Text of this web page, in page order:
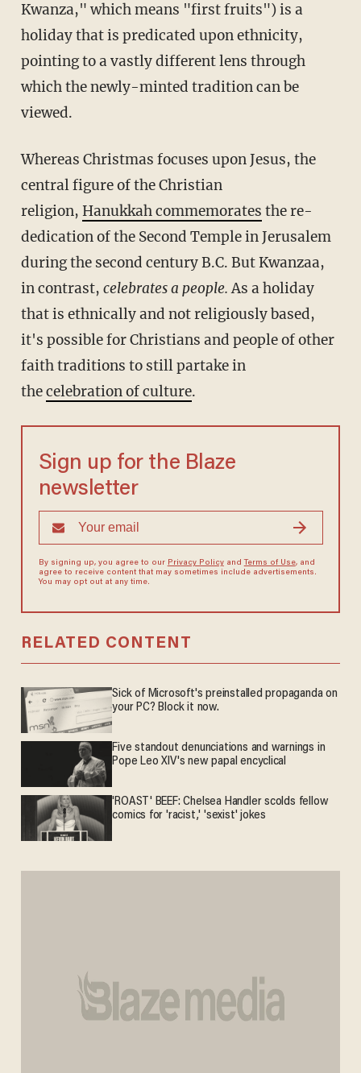
Kwanza," which means "first fruits") is a
holiday that is predicated upon ethnicity,
pointing to a vastly different lens through
which the newly-minted tradition can be
viewed.
Whereas Christmas focuses upon Jesus, the
central figure of the Christian
religion, Hanukkah commemorates the re-
dedication of the Second Temple in Jerusalem
during the second century B.C. But Kwanzaa,
in contrast, celebrates a people.As a holiday
that is ethnically and not religiously based,
it's possible for Christians and people of other
faith traditions to still partake in
thecelebration of culture.
Sign up for the Blaze
newsletter
By signing up, you agree to our Privacy Policyand Terms of Use, and
agree to receive content that may sometimes include advertisements.
You may opt out at any time.
RELATED CONTENT
Sick of Microsoft's preinstalled propaganda on
your PC? Block it now.
Five standout denunciations and warnings in
Pope Leo XIV's new papal encyclical
'ROAST' BEEF: Chelsea Handler scolds fellow
comics for 'racist,' 'sexist' jokes